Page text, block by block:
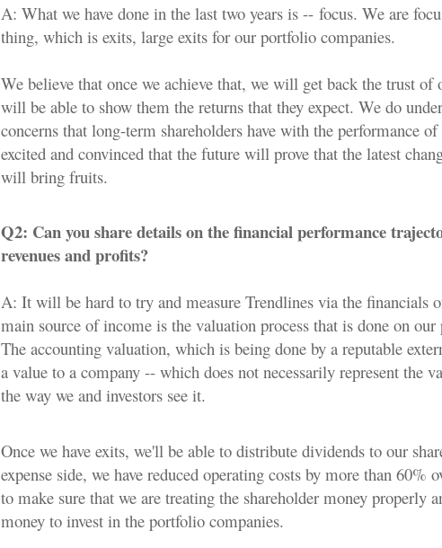
A: What we have done in the last two years is -- focus. We are
thing, which is exits, large exits for our portfolio companies.
We believe that once we achieve that, we will get back the trust of
will be able to show them the returns that they expect. We do
concerns that long-term shareholders have with the performance
excited and convinced that the future will prove that the latest
will bring fruits.
Q2: Can you share details on the financial performance
revenues and profits?
A: It will be hard to try and measure Trendlines via the financials
main source of income is the valuation process that is done on
The accounting valuation, which is being done by a reputable
a value to a company -- which does not necessarily represent the
the way we and investors see it.
Once we have exits, we'll be able to distribute dividends to our
expense side, we have reduced operating costs by more than 60%
to make sure that we are treating the shareholder money properly
money to invest in the portfolio companies.